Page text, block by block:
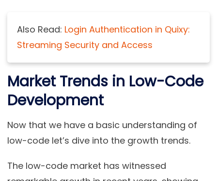
Also Read: Login Authentication in Quixy:
Streaming Security and Access
Market Trends in Low-Code
Development
Now that we have a basic understanding of
low-code let’s dive into the growth trends.
The low-code market has witnessed